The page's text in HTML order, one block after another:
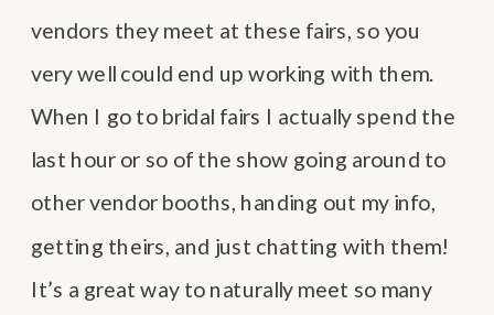
vendors they meet at these fairs, so you
very well could end up working with them.
When I go to bridal fairs I actually spend the
last hour or so of the show going around to
other vendor booths, handing out my info,
getting theirs, and just chatting with them!
It’s a great way to naturally meet so many